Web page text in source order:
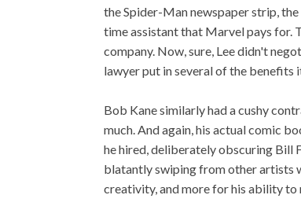
the Spider-Man newspaper strip,
time assistant that Marvel pays for.
company. Now, sure, Lee didn't
lawyer put in several of the benefits
Bob Kane similarly had a cushy
much. And again, his actual comic
he hired, deliberately obscuring Bill
blatantly swiping from other artists
creativity, and more for his ability